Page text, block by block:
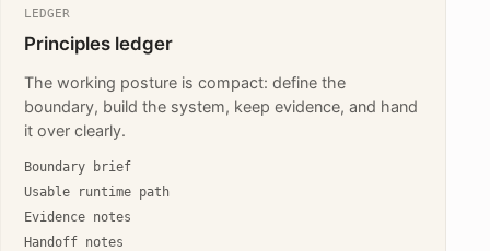
LEDGER
Principles ledger
The working posture is compact: define the
boundary, build the system, keep evidence, and hand
it over clearly.
Boundary brief
Usable runtime path
Evidence notes
Handoff notes